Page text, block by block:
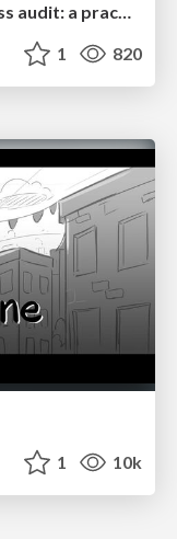
How to build an LLM SEO readiness audit: a practical framework
1 820
1 10k